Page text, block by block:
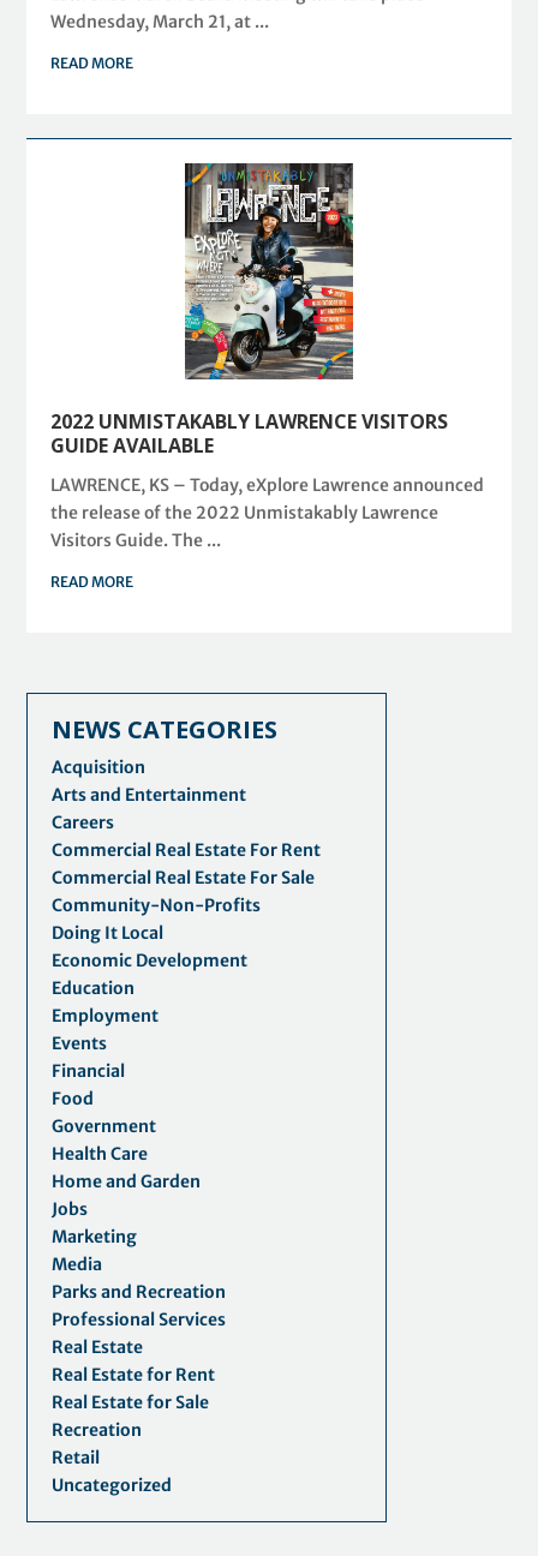
Wednesday, March 21, at ...
READ MORE
2022 UNMISTAKABLY LAWRENCE VISITORS
GUIDE AVAILABLE
LAWRENCE, KS – Today, eXplore Lawrence announced
the release of the 2022 Unmistakably Lawrence
Visitors Guide. The ...
READ MORE
NEWS CATEGORIES
Acquisition
Arts and Entertainment
Careers
Commercial Real Estate For Rent
Commercial Real Estate For Sale
Community-Non-Profits
Doing It Local
Economic Development
Education
Employment
Events
Financial
Food
Government
Health Care
Home and Garden
Jobs
Marketing
Media
Parks and Recreation
Professional Services
Real Estate
Real Estate for Rent
Real Estate for Sale
Recreation
Retail
Uncategorized